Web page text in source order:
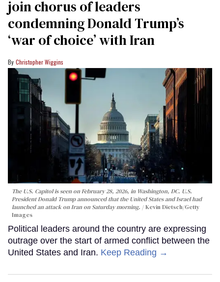
join chorus of leaders
condemning Donald Trump’s
‘war of choice’ with Iran
Christopher Wiggins
The U.S. Capitol is seen on February 28, 2026, in Washington, DC. U.S.
President Donald Trump announced that the United States and Israel had
launched an attack on Iran on Saturday morning.
Kevin Dietsch/Getty
Images
Political leaders around the country are expressing
outrage over the start of armed conflict between the
United States and Iran. Keep Reading →